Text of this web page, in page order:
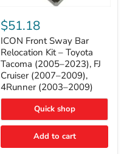
Front
Sway
Bar
Relocation
Kit
Toyota
Tacoma
(2005–
FJ
Cruiser
2009),
$51.18
ICON Front Sway Bar
Relocation Kit – Toyota
Tacoma (2005–2023), FJ
Cruiser (2007–2009),
4Runner (2003–2009)
Quick shop
Add to cart